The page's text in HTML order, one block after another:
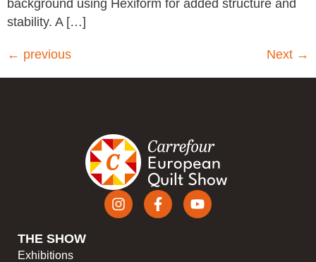
background using Hexiform for added structure and
stability. A […]
← previous Next →
THE SHOW
Exhibitions